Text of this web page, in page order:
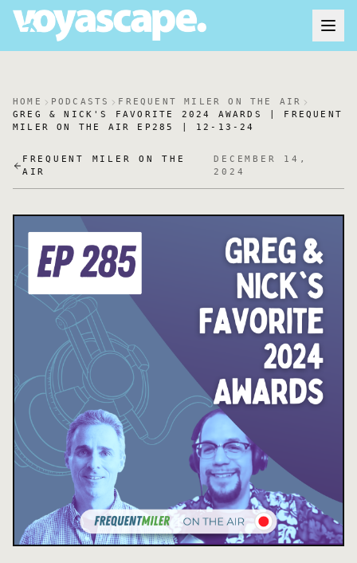
HOME PODCASTS
FREQUENT MILER ON THE AIR
GREG & NICK'S FAVORITE 2024 AWARDS | FREQUENT
MILER ON THE AIR EP285 | 12-13-24
FREQUENT MILER ON THE
AIR
DECEMBER 14,
2024